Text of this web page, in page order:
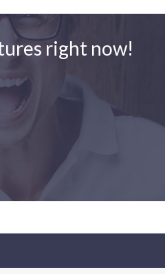
right now!